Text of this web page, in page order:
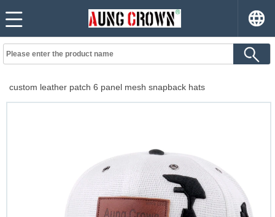
custom leather patch 6 panel mesh snapback hats